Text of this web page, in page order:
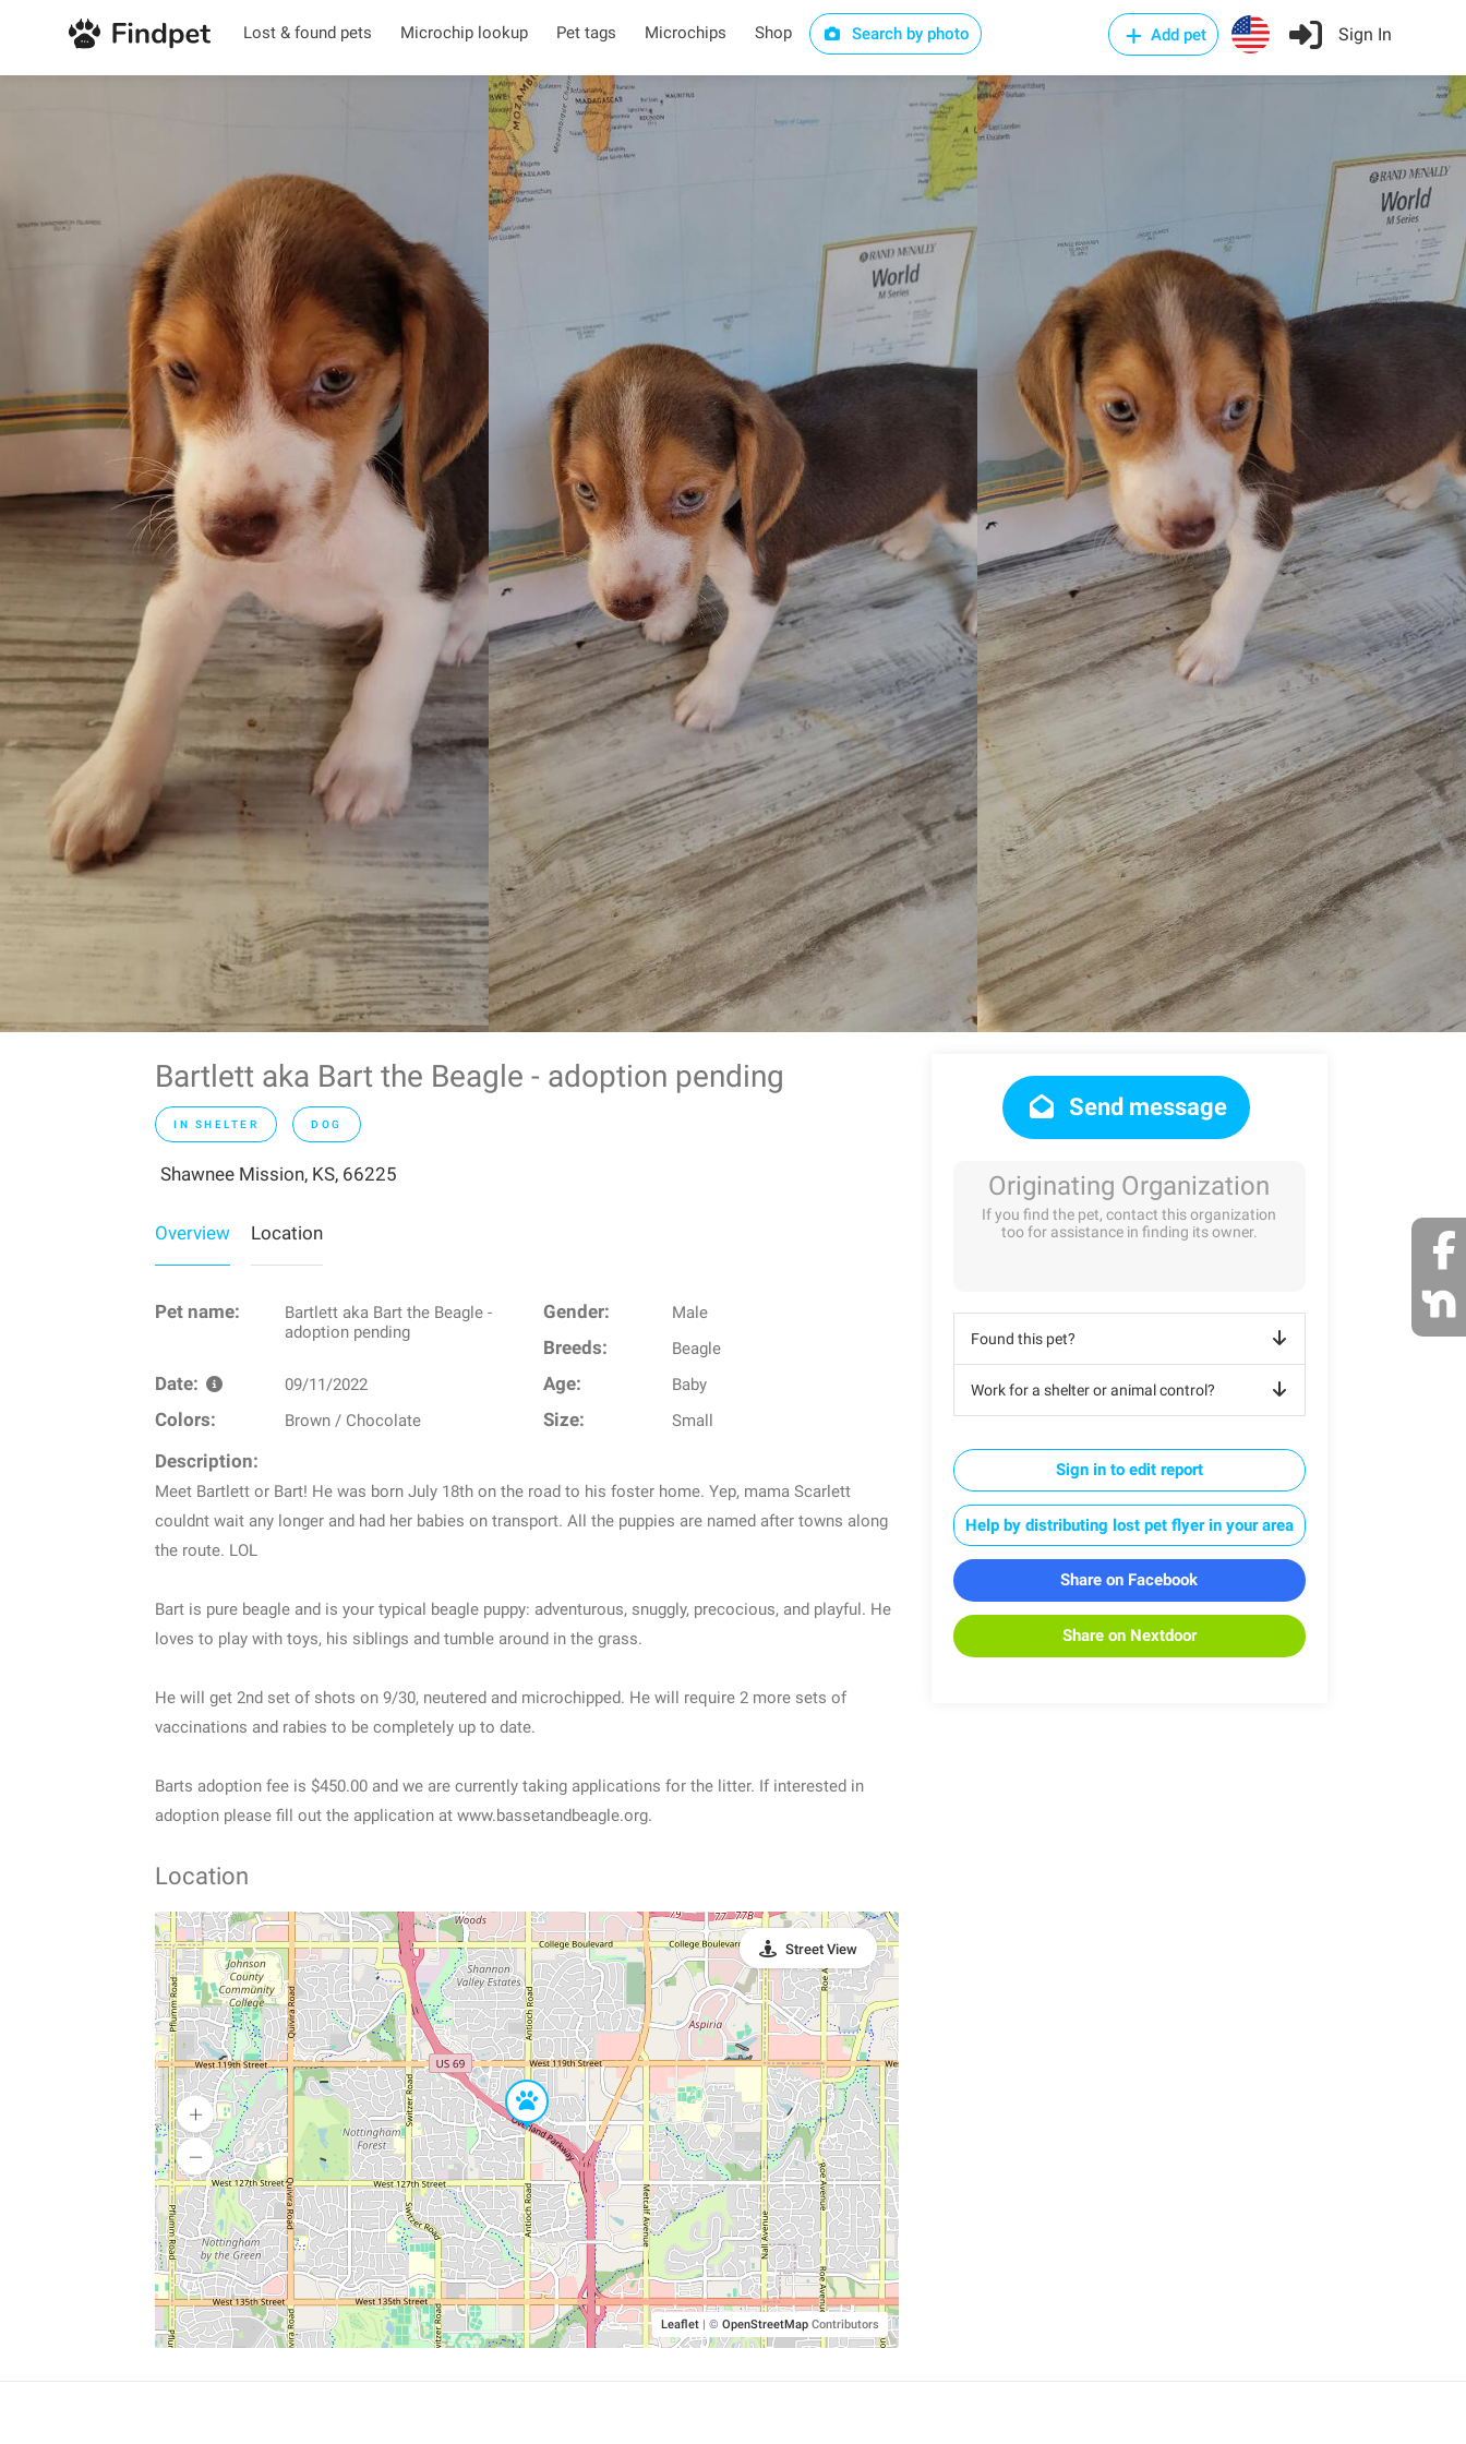
Lost & found pets Microchip lookup Pet tags Microchips Shop Search by photo Add pet Sign In
Bartlett aka Bart the Beagle - adoption pending
IN SHELTER DOG
Shawnee Mission, KS, 66225
Overview Location
Pet name:
Bartlett aka Bart the Beagle -
adoption pending
Gender: Male
Breeds: Beagle
Date: 09/11/2022 Age: Baby
Colors: Brown / Chocolate Size: Small
Description:
Meet Bartlett or Bart! He was born July 18th on the road to his foster home. Yep, mama Scarlett
couldnt wait any longer and had her babies on transport. All the puppies are named after towns along
the route. LOL
Bart is pure beagle and is your typical beagle puppy: adventurous, snuggly, precocious, and playful. He
loves to play with toys, his siblings and tumble around in the grass.
He will get 2nd set of shots on 9/30, neutered and microchipped. He will require 2 more sets of
vaccinations and rabies to be completely up to date.
Barts adoption fee is $450.00 and we are currently taking applications for the litter. If interested in
adoption please fill out the application at www.bassetandbeagle.org.
Location
Leaflet | © OpenStreetMapContributors
Street View
Send message
Originating Organization
If you find the pet, contact this organization
too for assistance in finding its owner.
Found this pet?
Work for a shelter or animal control?
Sign in to edit report
Help by distributing lost pet flyer in your area
Share on Facebook
Share on Nextdoor